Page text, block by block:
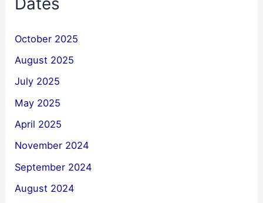
October 2025
August 2025
July 2025
May 2025
April 2025
November 2024
September 2024
August 2024